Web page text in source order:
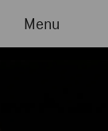
Menu